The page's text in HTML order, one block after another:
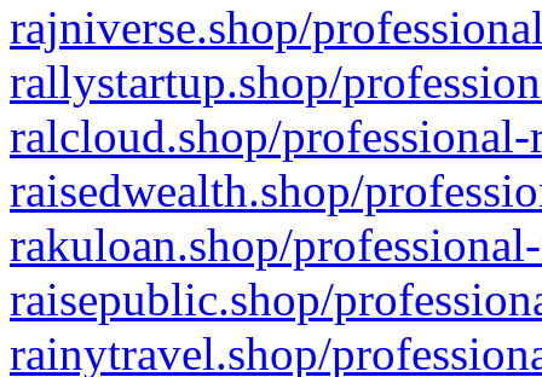
rajniverse.shop/
rallystartup.shop/
ralcloud.shop/
raisedwealth.shop/
rakuloan.shop/
raisepublic.shop/
rainytravel.shop/